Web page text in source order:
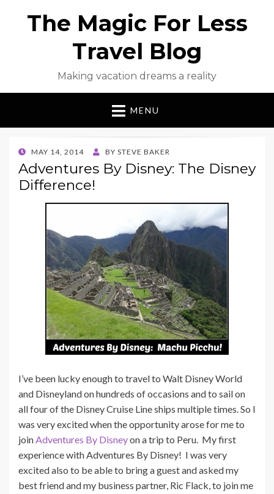
The Magic For Less
Travel Blog
Making vacation dreams a reality
MENU
POSTED
ON
MAY 14, 2014 BY STEVE BAKER
Adventures By Disney: The Disney
Difference!
I’ve been lucky enough to travel to Walt Disney World
and Disneyland on hundreds of occasions and to sail on
all four of the Disney Cruise Line ships multiple times. So I
was very excited when the opportunity arose for me to
joinAdventures By Disneyon a trip to Peru. My first
experience with Adventures By Disney! I was very
excited also to be able to bring a guest and asked my
best friend and my business partner, Ric Flack, to join me